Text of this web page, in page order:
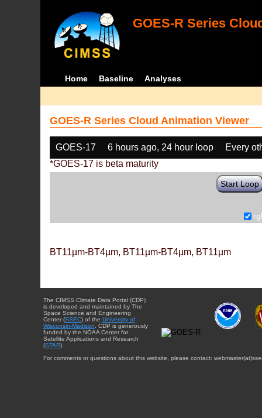
GOES-R Series
Home Baseline Analyses
GOES-R Series Cloud Animation Viewer
GOES-17 6 hours ago, 24 hour loop
Every
*GOES-17 is beta maturity
Start Loop
BT11µm-BT4µm, BT11µm-BT4µm, BT11µm
The CIMSS Climate Data Portal (CDP)
is developed and maintained by The
Space Science and Engineering
Center (SSEC) of the University of
Wisconsin-Madison . CDP is generously
funded by the NOAA Center for
Satellite Applications and Research
(STAR).
For comments or questions about this website, please contact: